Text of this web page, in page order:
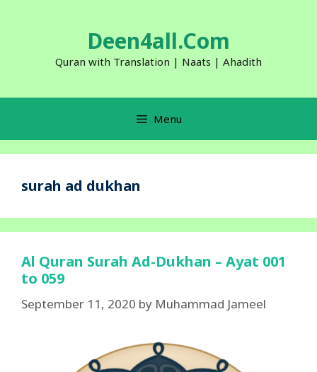
Deen4all.Com
Quran with Translation | Naats | Ahadith
Menu
surah ad dukhan
Al Quran Surah Ad-Dukhan – Ayat 001
to 059
September 11, 2020 by Muhammad Jameel